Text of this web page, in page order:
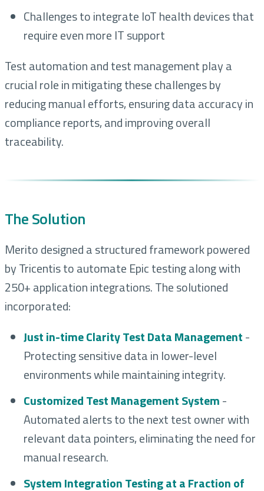
Challenges to integrate IoT health devices that
require even more IT support
Test automation and test management play a
crucial role in mitigating these challenges by
reducing manual efforts, ensuring data accuracy in
compliance reports, and improving overall
traceability.
The Solution
Merito designed a structured framework powered
by Tricentis to automate Epic testing along with
250+ application integrations. The solutioned
incorporated:
Just in-time Clarity Test Data Management-
Protecting sensitive data in lower-level
environments while maintaining integrity.
Customized Test Management System-
Automated alerts to the next test owner with
relevant data pointers, eliminating the need for
manual research.
System Integration Testing at a Fraction of